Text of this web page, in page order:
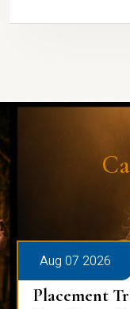
Aug 07 2026
Placement